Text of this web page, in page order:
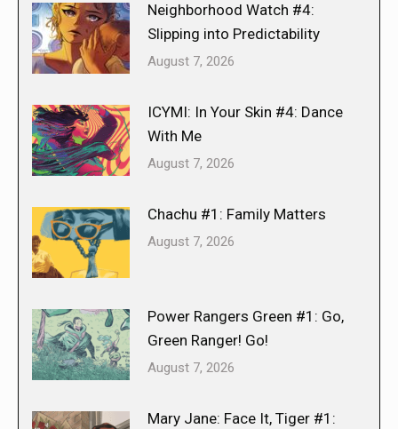
Neighborhood Watch #4:
Slipping into Predictability
August 7, 2026
ICYMI: In Your Skin #4: Dance
With Me
August 7, 2026
Chachu #1: Family Matters
August 7, 2026
Power Rangers Green #1: Go,
Green Ranger! Go!
August 7, 2026
Mary Jane: Face It, Tiger #1: